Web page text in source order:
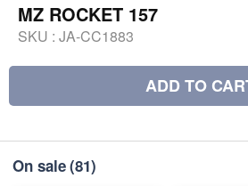
MZ ROCKET 157
SKU : JA-CC1883
ADD TO
On sale(81)